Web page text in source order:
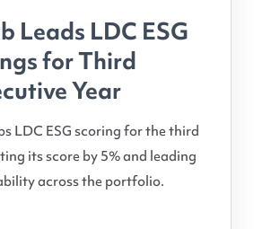
Leads LDC ESG
for Third
Year
LDC ESG scoring for the third
its score by 5% and leading
across the portfolio.